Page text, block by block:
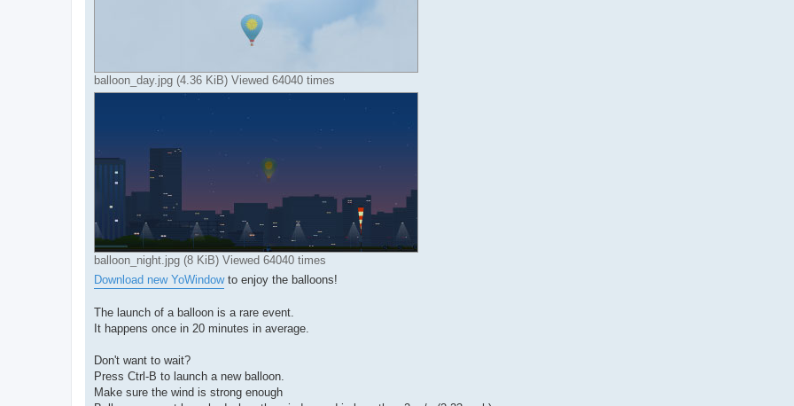
balloon_day.jpg (4.36 KiB) Viewed 64040 times
balloon_night.jpg (8 KiB) Viewed 64040 times
Download new YoWindowto enjoy the balloons!
The launch of a balloon is a rare event.
It happens once in 20 minutes in average.
Don't want to wait?
Press Ctrl-B to launch a new balloon.
Make sure the wind is strong enough